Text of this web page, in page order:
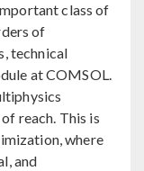
class of
of
technical
at COMSOL.
reach. This is
where
and